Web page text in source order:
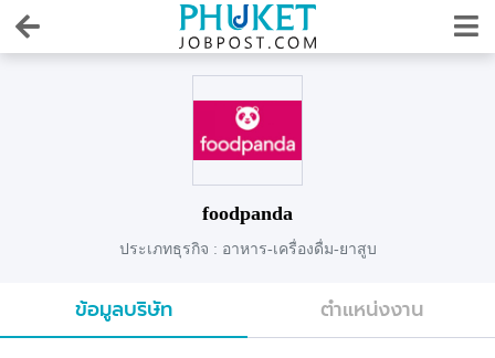
foodpanda
ประเภทธุรกิจ : อาหาร-เครื่องดื่ม-ยาสูบ
ข้อมูลบริษัท ตำแหน่งงาน